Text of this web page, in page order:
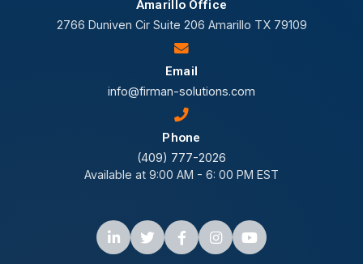
Amarillo Office
2766 Duniven Cir Suite 206 Amarillo TX 79109
Email
info@firman-solutions.com
Phone
(409) 777-2026
Available at 9:00 AM - 6: 00 PM EST